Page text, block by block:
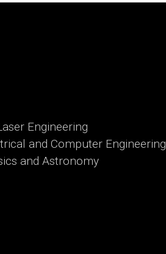
Engineering
and Computer Engineering
and Astronomy